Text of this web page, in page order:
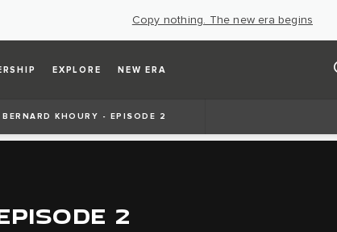
Copy nothing. The new era begins
EXPLORE NEW ERA
BERNARD KHOURY - EPISODE 2
2